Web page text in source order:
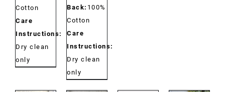
Cotton
Care
Instructions:
Dry clean
only
Back: 100%
Cotton
Care
Instructions:
Dry clean
only